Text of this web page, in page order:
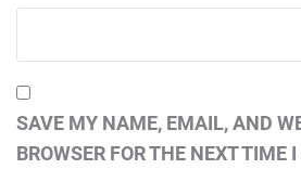
SAVE MY NAME, EMAIL, AND
BROWSER FOR THE NEXT TIME